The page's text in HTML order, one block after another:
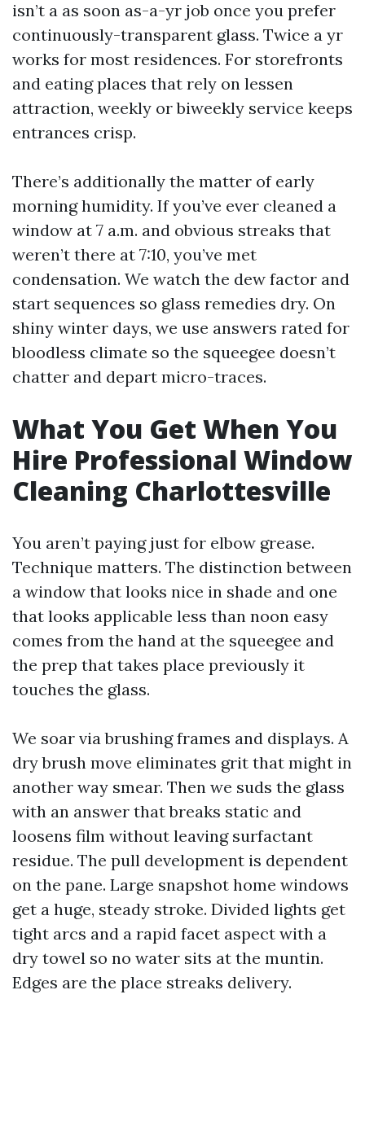
isn’t a as soon as-a-yr job once you prefer
continuously-transparent glass. Twice a yr
works for most residences. For storefronts
and eating places that rely on lessen
attraction, weekly or biweekly service keeps
entrances crisp.
There’s additionally the matter of early
morning humidity. If you’ve ever cleaned a
window at 7 a.m. and obvious streaks that
weren’t there at 7:10, you’ve met
condensation. We watch the dew factor and
start sequences so glass remedies dry. On
shiny winter days, we use answers rated for
bloodless climate so the squeegee doesn’t
chatter and depart micro-traces.
What You Get When You
Hire Professional Window
Cleaning Charlottesville
You aren’t paying just for elbow grease.
Technique matters. The distinction between
a window that looks nice in shade and one
that looks applicable less than noon easy
comes from the hand at the squeegee and
the prep that takes place previously it
touches the glass.
We soar via brushing frames and displays. A
dry brush move eliminates grit that might in
another way smear. Then we suds the glass
with an answer that breaks static and
loosens film without leaving surfactant
residue. The pull development is dependent
on the pane. Large snapshot home windows
get a huge, steady stroke. Divided lights get
tight arcs and a rapid facet aspect with a
dry towel so no water sits at the muntin.
Edges are the place streaks delivery.